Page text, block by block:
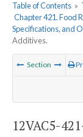
Table of Contents »
Chapter 421. Food
Specifications, and
Additives.
Section
12VAC5-